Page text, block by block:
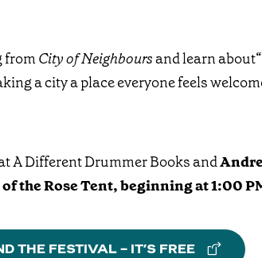
from City of Neighbours and learn
a city a place everyone feels
A Different Drummer Books and
the Rose Tent, beginning at 1:00
THE FESTIVAL – IT’S FREE